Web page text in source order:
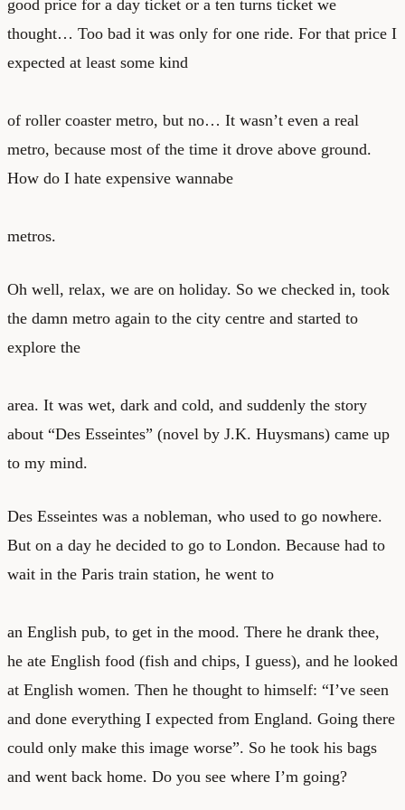
good price for a day ticket or a ten turns ticket we
thought… Too bad it was only for one ride. For that price I
expected at least some kind
of roller coaster metro, but no… It wasn’t even a real
metro, because most of the time it drove above ground.
How do I hate expensive wannabe
metros.
Oh well, relax, we are on holiday. So we checked in, took
the damn metro again to the city centre and started to
explore the
area. It was wet, dark and cold, and suddenly the story
about “Des Esseintes” (novel by J.K. Huysmans) came up
to my mind.
Des Esseintes was a nobleman, who used to go nowhere.
But on a day he decided to go to London. Because had to
wait in the Paris train station, he went to
an English pub, to get in the mood. There he drank thee,
he ate English food (fish and chips, I guess), and he looked
at English women. Then he thought to himself: “I’ve seen
and done everything I expected from England. Going there
could only make this image worse”. So he took his bags
and went back home. Do you see where I’m going?